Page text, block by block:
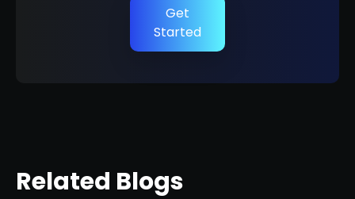
Get
Started
Related Blogs